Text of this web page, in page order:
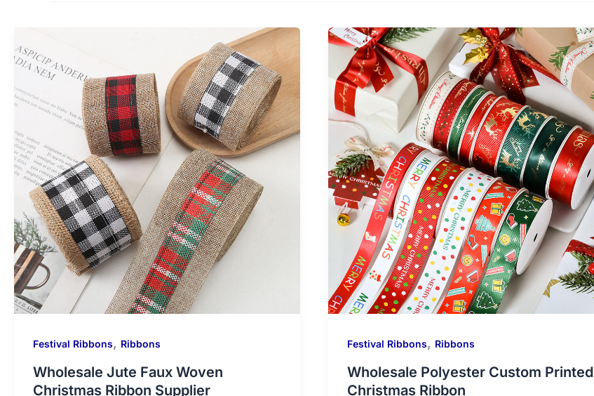
Festival Ribbons, Ribbons
Wholesale Jute Faux Woven
Christmas Ribbon Supplier
Festival Ribbons, Ribbons
Wholesale Polyester Custom Printed
Christmas Ribbon